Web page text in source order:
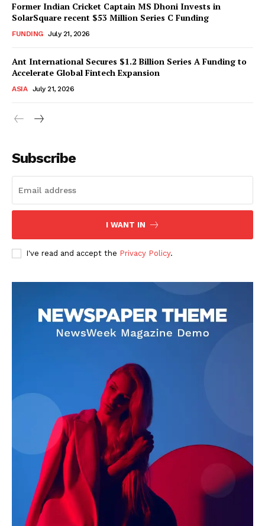
Former Indian Cricket Captain MS Dhoni Invests in
SolarSquare recent $53 Million Series C Funding
FUNDING July 21, 2026
Ant International Secures $1.2 Billion Series A Funding to
Accelerate Global Fintech Expansion
ASIA July 21, 2026
Subscribe
I WANT IN
I've read and accept the Privacy Policy.